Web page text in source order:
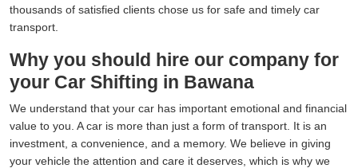
thousands of satisfied clients chose us for safe and timely car
transport.
Why you should hire our company for
your Car Shifting in Bawana
We understand that your car has important emotional and financial
value to you. A car is more than just a form of transport. It is an
investment, a convenience, and a memory. We believe in giving
your vehicle the attention and care it deserves, which is why we